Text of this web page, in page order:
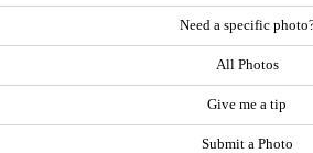
Need a specific
All Photos
Give me a tip
Submit a Photo